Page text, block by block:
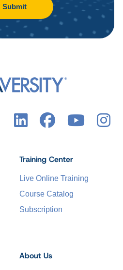
Submit
Training Center
Live Online Training
Course Catalog
Subscription
About Us